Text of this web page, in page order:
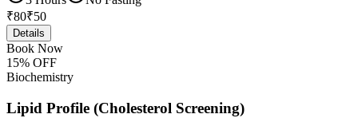
₹80₹50
Details
Book Now
15% OFF
Biochemistry
Lipid Profile (Cholesterol Screening)